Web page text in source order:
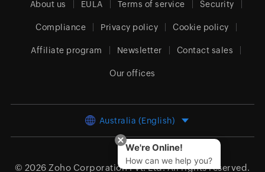
About us EULA Terms of service Security
Compliance Privacy policy Cookie policy
Affiliate program Newsletter Contact sales
Our offices
Australia (English)
© 2026 Zoho Corporation Pvt. Ltd.All rights reserved.
We're Online!
How can we help you?